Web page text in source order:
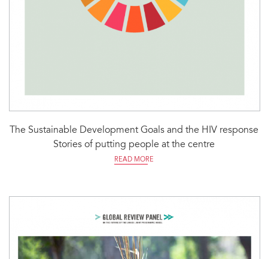
The Sustainable Development Goals and the HIV response
Stories of putting people at the centre
READ MORE